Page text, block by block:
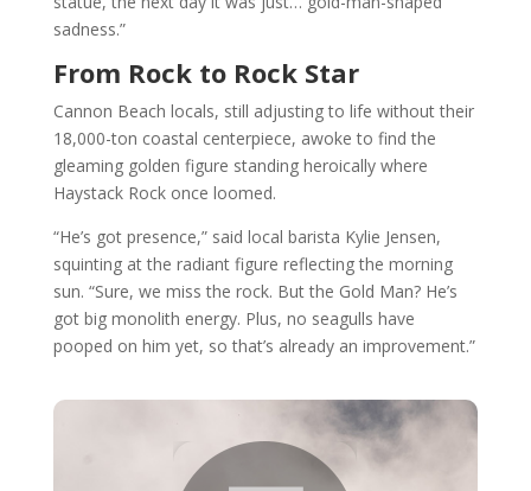
sadness.”
From Rock to Rock Star
Cannon Beach locals, still adjusting to life without their
18,000-ton coastal centerpiece, awoke to find the
gleaming golden figure standing heroically where
Haystack Rock once loomed.
“He’s got presence,” said local barista Kylie Jensen,
squinting at the radiant figure reflecting the morning
sun. “Sure, we miss the rock. But the Gold Man? He’s
got big monolith energy. Plus, no seagulls have
pooped on him yet, so that’s already an improvement.”